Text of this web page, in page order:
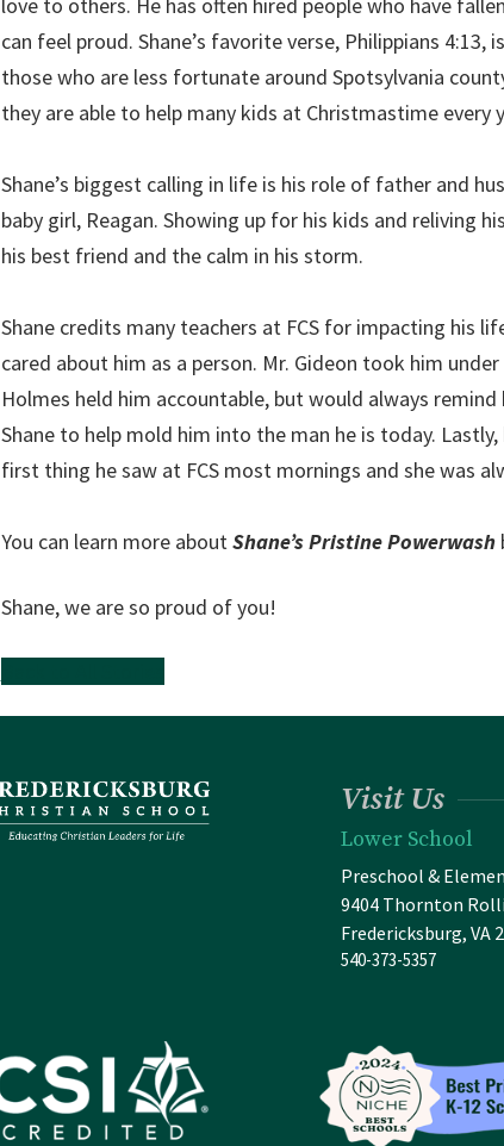
can feel proud. Shane’s favorite verse, Philippians
those who are less fortunate around Spotsylvania
they are able to help many kids at Christmastime every
Shane’s biggest calling in life is his role of father and
baby girl, Reagan. Showing up for his kids and reliving
his best friend and the calm in his storm.
Shane credits many teachers at FCS for impacting his
cared about him as a person. Mr. Gideon took him
Holmes held him accountable, but would always
Shane to help mold him into the man he is today.
first thing he saw at FCS most mornings and she was
You can learn more aboutShane’s Pristine Powerwash
Shane, we are so proud of you!
Visit Us
Lower School
Preschool &
9404 Thornton
Fredericksburg, VA
540-373-5357